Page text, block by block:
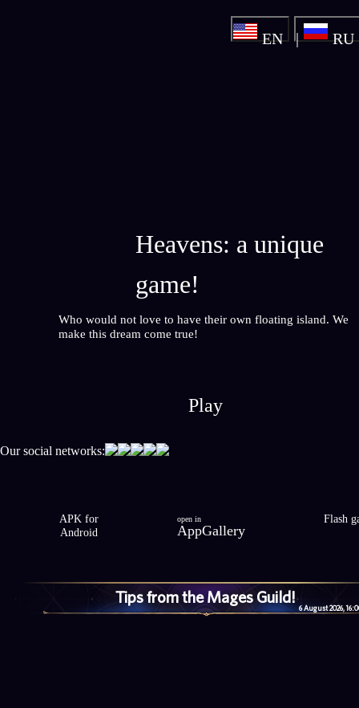
EN RU
Heavens: a unique
game!
Who would not love to have their own floating island. We
make this dream come true!
Play
Our social networks:
APK for
Android
open in
AppGallery
Flash